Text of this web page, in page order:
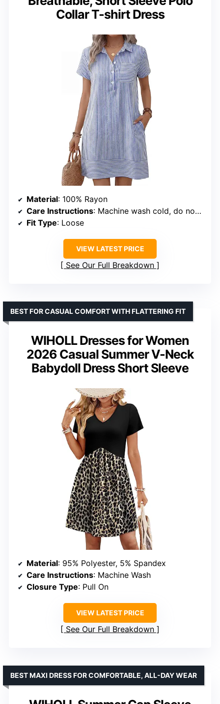
Collar T-shirt Dress
Material: 100% Rayon
Care Instructions: Machine wash cold, do not bleach, dry flat, iron at max 110°C
Fit Type: Loose
VIEW LATEST PRICE
See Our Full Breakdown
WIHOLL Dresses for Women
2026 Casual Summer V-Neck
Babydoll Dress Short Sleeve
BEST FOR CASUAL COMFORT WITH FLATTERING FIT
Material: 95% Polyester, 5% Spandex
Care Instructions: Machine Wash
Closure Type: Pull On
VIEW LATEST PRICE
See Our Full Breakdown
BEST MAXI DRESS FOR COMFORTABLE, ALL-DAY WEAR